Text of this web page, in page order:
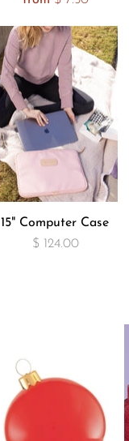
15" Computer Case
$ 124.00